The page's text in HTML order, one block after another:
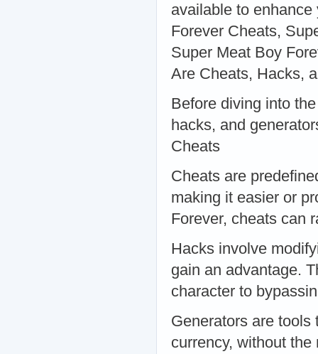
available to
Forever Cheats,
Super Meat Boy
Are Cheats, Hacks,
Before diving into
hacks, and
Cheats
Cheats are
making it easier or
Forever, cheats can
Hacks involve
gain an advantage.
character to
Generators are tools
currency, without